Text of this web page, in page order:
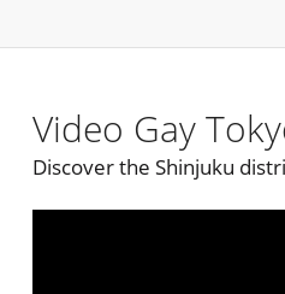
Video Gay
Discover the Shinjuku